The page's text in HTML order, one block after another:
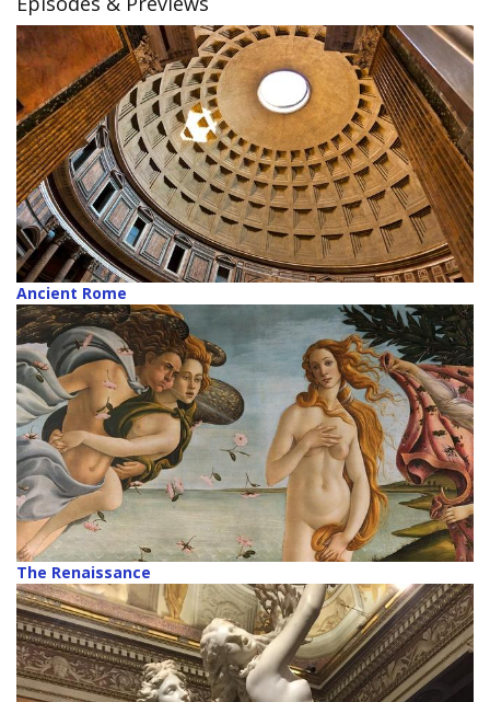
Ancient Rome
The Renaissance